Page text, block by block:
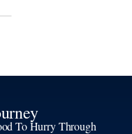
To Hurry Through